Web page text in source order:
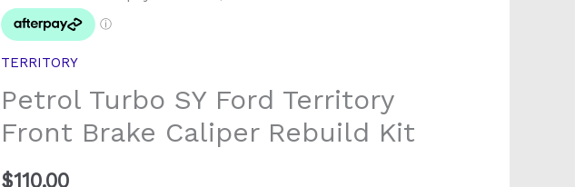
TERRITORY
Petrol Turbo SY Ford Territory
Front Brake Caliper Rebuild Kit
$110.00
SY
Front
Brake
Rebuild